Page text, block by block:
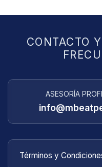
CONTACTO
ASESORÍA
Términos y